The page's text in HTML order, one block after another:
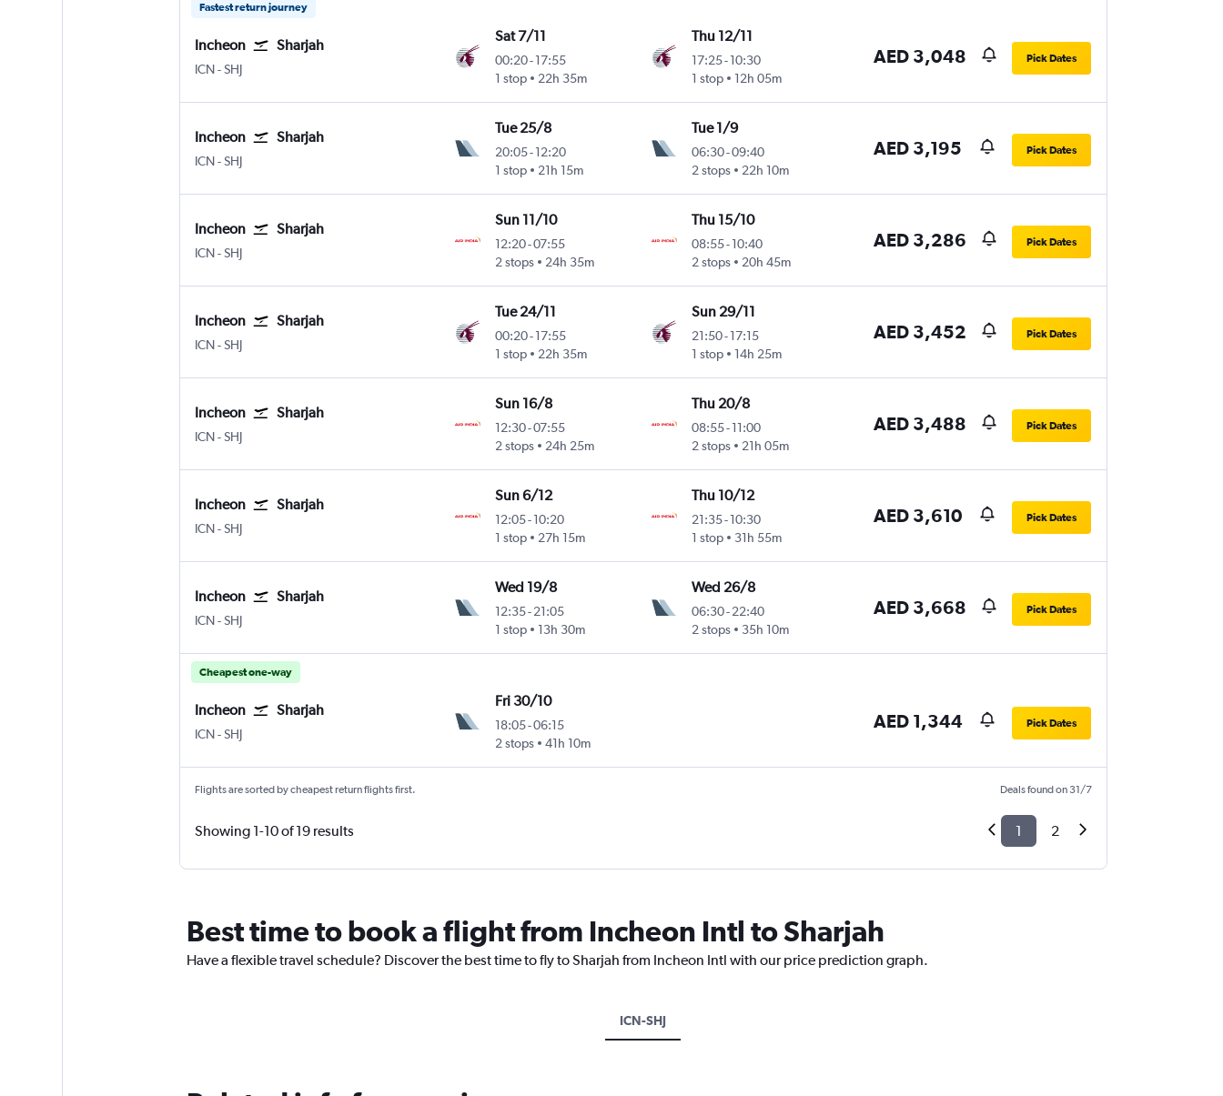
Fastest return journey
Incheon Sharjah
ICN-SHJ
Sat 7/11
00:20-17:55
1 stop
22h 35m
Thu 12/11
17:25- 10:30
1 stop
12h 05m
AED 3,048 Pick Dates
Incheon Sharjah
ICN-SHJ
Tue 25/8
20:05-12:20
1 stop
21h 15m
Tue 1/9
06:30-09:40
2 stops
22h 10m
AED 3,195 Pick Dates
Incheon Sharjah
ICN-SHJ
Sun 11/10
12:20-07:55
2 stops
24h 35m
Thu 15/10
08:55- 10:40
2 stops
20h 45m
AED 3,286 Pick Dates
Incheon Sharjah
ICN-SHJ
Tue 24/11
00:20-17:55
1 stop
22h 35m
Sun 29/11
21:50- 17:15
1 stop
14h 25m
AED 3,452 Pick Dates
Incheon Sharjah
ICN-SHJ
Sun 16/8
12:30-07:55
2 stops
24h 25m
Thu 20/8
08:55- 11:00
2 stops
21h 05m
AED 3,488 Pick Dates
Incheon Sharjah
ICN-SHJ
Sun 6/12
12:05-10:20
1 stop
27h 15m
Thu 10/12
21:35- 10:30
1 stop
31h 55m
AED 3,610 Pick Dates
Incheon Sharjah
ICN-SHJ
Wed 19/8
12:35-21:05
1 stop
13h 30m
Wed 26/8
06:30- 22:40
2 stops
35h 10m
AED 3,668 Pick Dates
Cheapest one-way
Incheon Sharjah
ICN-SHJ
Fri 30/10
18:05-06:15
2 stops
41h 10m
AED 1,344 Pick Dates
Flights are sorted by cheapest return flights first. Deals found on 31/7
Showing 1-10 of 19 results 1 2
Best time to book a flight from Incheon Intl to Sharjah
Have a flexible travel schedule? Discover the best time to fly to Sharjah from Incheon Intl with our price prediction graph.
ICN-SHJ